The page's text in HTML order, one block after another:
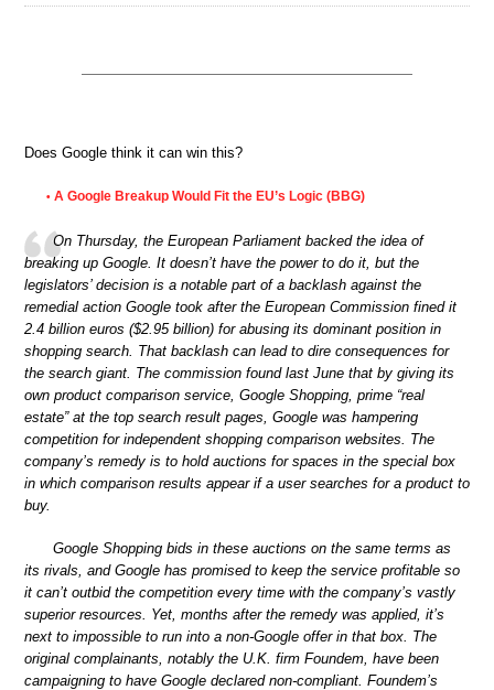
Does Google think it can win this?
• A Google Breakup Would Fit the EU’s Logic (BBG)
On Thursday, the European Parliament backed the idea of
breaking up Google. It doesn’t have the power to do it, but the
legislators’ decision is a notable part of a backlash against the
remedial action Google took after the European Commission fined it
2.4 billion euros ($2.95 billion) for abusing its dominant position in
shopping search. That backlash can lead to dire consequences for
the search giant. The commission found last June that by giving its
own product comparison service, Google Shopping, prime “real
estate” at the top search result pages, Google was hampering
competition for independent shopping comparison websites. The
company’s remedy is to hold auctions for spaces in the special box
in which comparison results appear if a user searches for a product to
buy.
Google Shopping bids in these auctions on the same terms as
its rivals, and Google has promised to keep the service profitable so
it can’t outbid the competition every time with the company’s vastly
superior resources. Yet, months after the remedy was applied, it’s
next to impossible to run into a non-Google offer in that box. The
original complainants, notably the U.K. firm Foundem, have been
campaigning to have Google declared non-compliant. Foundem’s